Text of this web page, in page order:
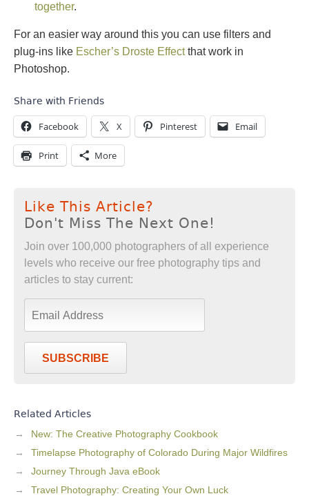
together.
For an easier way around this you can use filters and
plug-ins like Escher’s Droste Effectthat work in
Photoshop.
Share with Friends
Facebook X Pinterest Email
Print More
Like This Article?
Don't Miss The Next One!
Join over 100,000 photographers of all experience
levels who receive our free photography tips and
articles to stay current:
SUBSCRIBE
Related Articles
New: The Creative Photography Cookbook
Timelapse Photography of Colorado During Major Wildfires
Journey Through Java eBook
Travel Photography: Creating Your Own Luck